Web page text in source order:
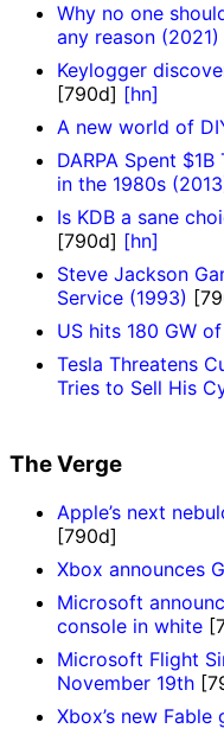
Why no one
any reason (2021)
Keylogger
[790d] [hn]
A new world of
DARPA Spent
in the 1980s
Is KDB a sane
[790d] [hn]
Steve Jackson
Service (1993)
US hits 180 GW
Tesla Threatens
Tries to Sell His
The Verge
Apple’s next
[790d]
Xbox announces
Microsoft
console in white
Microsoft Flight
November 19th
Xbox’s new